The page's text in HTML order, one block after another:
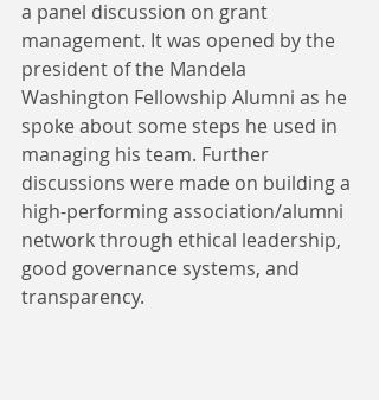
a panel discussion on grant
management. It was opened by the
president of the Mandela
Washington Fellowship Alumni as he
spoke about some steps he used in
managing his team. Further
discussions were made on building a
high-performing association/alumni
network through ethical leadership,
good governance systems, and
transparency.